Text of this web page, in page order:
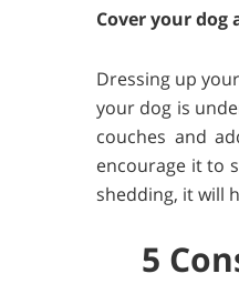
Cover your dog
Dressing up
your dog is
couches and
encourage it to
shedding, it will
5